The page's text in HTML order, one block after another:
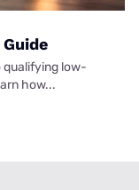
qualifying low-
how...